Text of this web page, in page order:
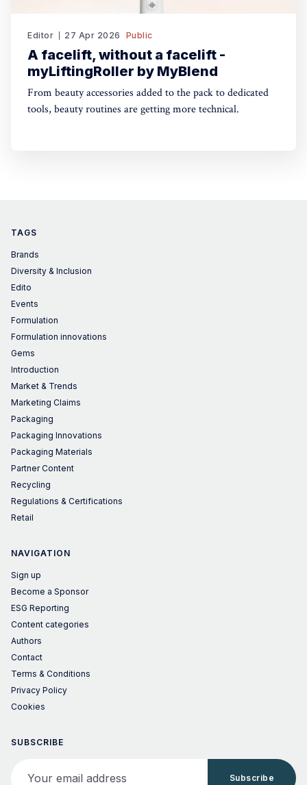
Editor 27 Apr 2026 Public
A facelift, without a facelift -
myLiftingRoller by MyBlend
From beauty accessories added to the pack to dedicated
tools, beauty routines are getting more technical.
TAGS
Brands
Diversity & Inclusion
Edito
Events
Formulation
Formulation innovations
Gems
Introduction
Market & Trends
Marketing Claims
Packaging
Packaging Innovations
Packaging Materials
Partner Content
Recycling
Regulations & Certifications
Retail
NAVIGATION
Sign up
Become a Sponsor
ESG Reporting
Content categories
Authors
Contact
Terms & Conditions
Privacy Policy
Cookies
SUBSCRIBE
Subscribe